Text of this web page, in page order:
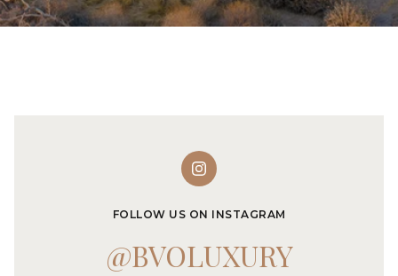
FOLLOW US ON INSTAGRAM
@BVOLUXURY